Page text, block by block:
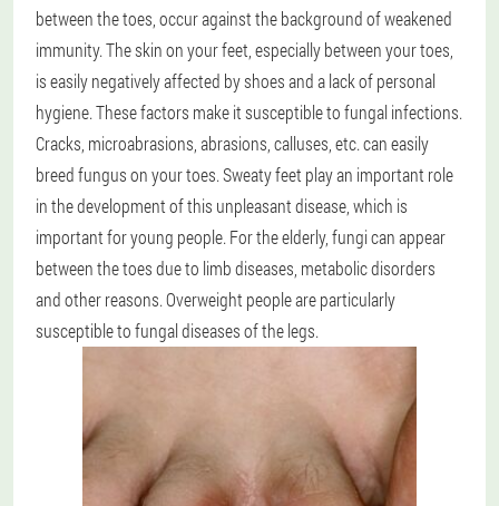
between the toes, occur against the background of weakened
immunity. The skin on your feet, especially between your toes,
is easily negatively affected by shoes and a lack of personal
hygiene. These factors make it susceptible to fungal infections.
Cracks, microabrasions, abrasions, calluses, etc. can easily
breed fungus on your toes. Sweaty feet play an important role
in the development of this unpleasant disease, which is
important for young people. For the elderly, fungi can appear
between the toes due to limb diseases, metabolic disorders
and other reasons. Overweight people are particularly
susceptible to fungal diseases of the legs.